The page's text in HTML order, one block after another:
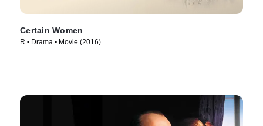
Certain Women
R • Drama • Movie (2016)